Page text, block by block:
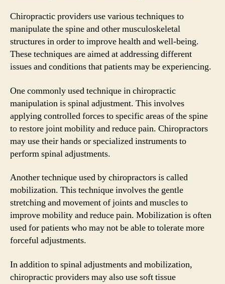
Chiropractic providers use various techniques to
manipulate the spine and other musculoskeletal
structures in order to improve health and well-being.
These techniques are aimed at addressing different
issues and conditions that patients may be experiencing.
One commonly used technique in chiropractic
manipulation is spinal adjustment. This involves
applying controlled forces to specific areas of the spine
to restore joint mobility and reduce pain. Chiropractors
may use their hands or specialized instruments to
perform spinal adjustments.
Another technique used by chiropractors is called
mobilization. This technique involves the gentle
stretching and movement of joints and muscles to
improve mobility and reduce pain. Mobilization is often
used for patients who may not be able to tolerate more
forceful adjustments.
In addition to spinal adjustments and mobilization,
chiropractic providers may also use soft tissue